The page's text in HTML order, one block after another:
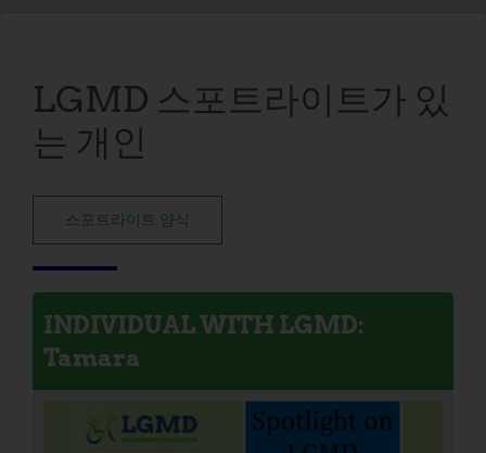
LGMD 스포트라이트가 있
는 개인
스포트라이트 양식
INDIVIDUAL WITH LGMD:
Tamara